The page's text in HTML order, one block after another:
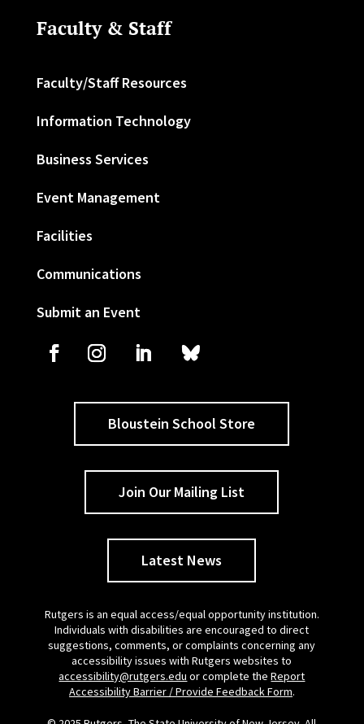
Faculty & Staff
Faculty/Staff Resources
Information Technology
Business Services
Event Management
Facilities
Communications
Submit an Event
Bloustein School Store
Join Our Mailing List
Latest News
Rutgers is an equal access/equal opportunity institution.
Individuals with disabilities are encouraged to direct
suggestions, comments, or complaints concerning any
accessibility issues with Rutgers websites to
accessibility@rutgers.edu or complete theReport
Accessibility Barrier / Provide Feedback Form.